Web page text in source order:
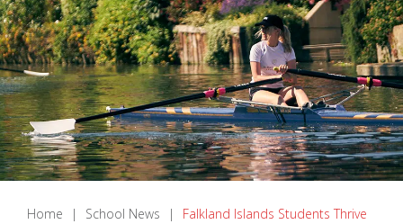
Home | School News | Falkland Islands Students Thrive